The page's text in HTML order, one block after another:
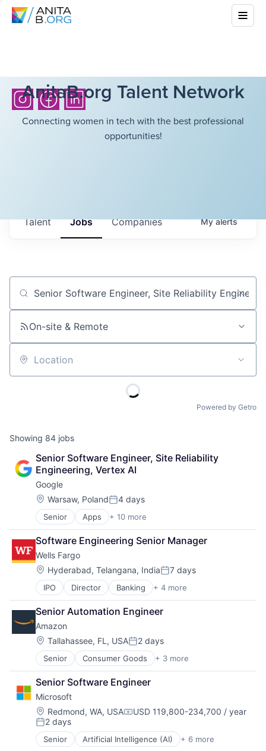
AnitaB.org Talent Network
Connecting women in tech with the best professional
opportunities!
Jobs Companies
Talent Myalerts
Job title, company or keyword
On-site & Remote
Location
Powered by Getro
Showing 84 jobs
Senior Software Engineer, Site Reliability
Engineering, Vertex AI
Google
Location:
Warsaw, PolandPosted:
4 days
Senior Apps + 10 more
Artificial Intelligence (AI)
Cloud Computing
Cloud Storage
Consumer
Machine Learning
Mobile Devices
Productivity Tools
Search Engine
SEO
Software Engineering
Software Engineering Senior Manager
Wells Fargo
Location:
Hyderabad, Telangana, IndiaPosted:
7 days
IPO Director Banking + 4 more
Financial Services
Fintech
Leasing
Payments
Senior Automation Engineer
Amazon
Location:
Tallahassee, FL, USAPosted:
2 days
Senior Consumer Goods + 3 more
E-Commerce
Retail
Shopping
Senior Software Engineer
Microsoft
Location:
Redmond, WA, USACompensation:
USD 119,800-234,700 / year
Posted:
2 days
Senior Artificial Intelligence (AI) + 6 more
Data Management